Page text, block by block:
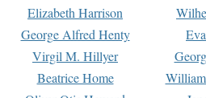
Elizabeth Harrison
George Alfred Henty
Virgil M. Hillyer
Beatrice Home